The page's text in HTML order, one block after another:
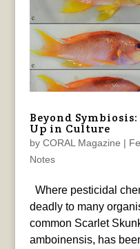
Beyond
Up in Culture
by CORAL Magazine |
Notes
Where pesticidal
deadly to many
common Scarlet
amboinensis, has